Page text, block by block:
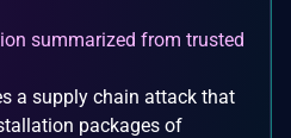
summarized from trusted
a supply chain attack that
packages of